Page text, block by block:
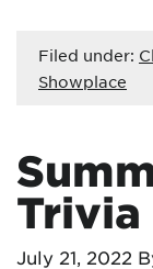
Filed under:
Showplace
July 21, 2022